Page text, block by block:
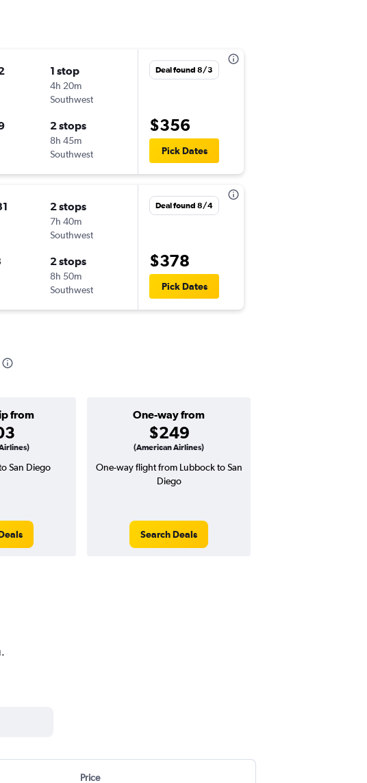
1 stop
4h 20m
Southwest
2 stops
8h 45m
Southwest
Deal found 8/3
$356
Pick Dates
2 stops
7h 40m
Southwest
2 stops
8h 50m
Southwest
Deal found 8/4
$378
Pick Dates
from One-way from
$249
(American Airlines)
San Diego
One-way flight from Lubbock to San
Diego
Search Deals
Price